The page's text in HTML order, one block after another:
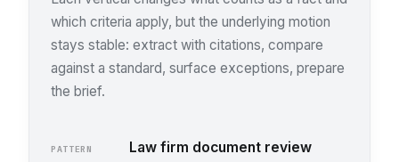
which criteria apply, but the underlying motion
stays stable: extract with citations, compare
against a standard, surface exceptions, prepare
the brief.
PATTERN Law firm document review